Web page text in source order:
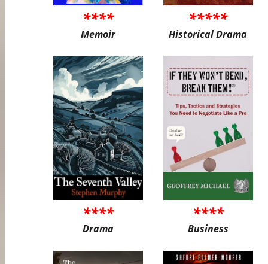
****
Memoir
*****
Historical Drama
****
Drama
****
Business